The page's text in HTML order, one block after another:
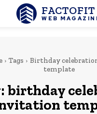
FACTOFIT
WEB
Tags
Birthday
template
birthday